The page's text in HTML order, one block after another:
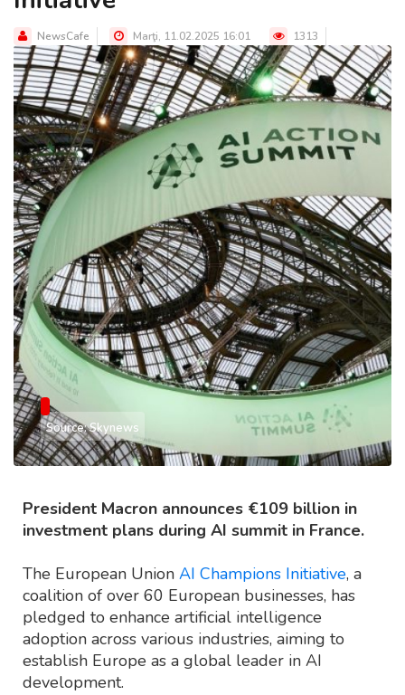
NewsCafe Marţi, 11.02.2025 16:01 1313
Source: Skynews
President Macron announces €109 billion in
investment plans during AI summit in France.
The European Union AI Champions Initiative, a
coalition of over 60 European businesses, has
pledged to enhance artificial intelligence
adoption across various industries, aiming to
establish Europe as a global leader in AI
development.